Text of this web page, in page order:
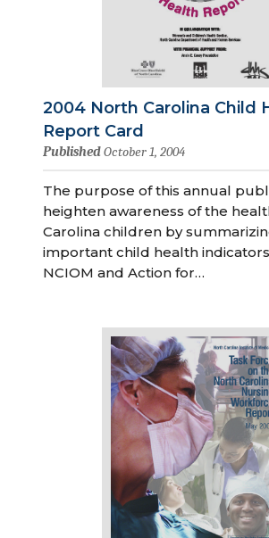
2004 North Carolina Child
Report Card
PublishedOctober 1, 2004
The purpose of this annual
heighten awareness of the
Carolina children by
important child health
NCIOM and Action for…